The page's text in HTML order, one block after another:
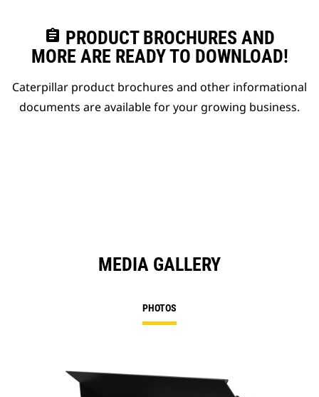
assignment PRODUCT BROCHURES AND
MORE ARE READY TO DOWNLOAD!
Caterpillar product brochures and other informational
documents are available for your growing business.
MEDIA GALLERY
PHOTOS